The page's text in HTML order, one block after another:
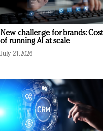
New challenge for brands: Cost
of running AI at scale
July 21, 2026